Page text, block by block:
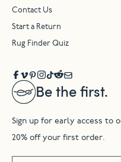
Be the first.
Sign up for early access to
20% off your first order.
Contact Us
Start a Return
Rug Finder Quiz